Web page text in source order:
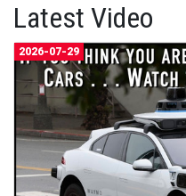
Latest Video
2026-07-29